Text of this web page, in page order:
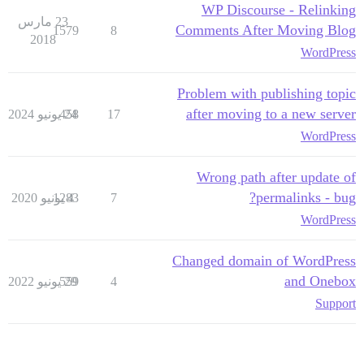
WP Discourse - Relinking
Comments After Moving Blog
WordPress
8
1579
23 مارس
2018
Problem with publishing topic
after moving to a new server
WordPress
17
458
24 يونيو 2024
Wrong path after update of
permalinks - bug?
WordPress
7
1283
4 يونيو 2020
Changed domain of WordPress
and Onebox
Support
4
559
29 يونيو 2022